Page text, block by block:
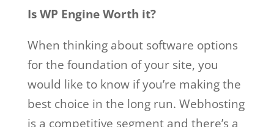
Is WP Engine Worth it?
When thinking about software options
for the foundation of your site, you
would like to know if you’re making the
best choice in the long run. Webhosting
is a competitive segment and there’s a